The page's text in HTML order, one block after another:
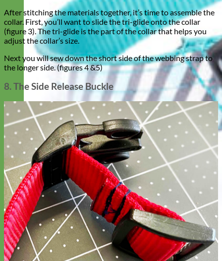
After stitching the materials together, it’s time to assemble the
collar. First, you’ll want to slide the tri-glide onto the collar
(figure 3). The tri-glide is the part of the collar that helps you
adjust the collar’s size.
Next you will sew down the short side of the webbing strap to
the longer side. (figures 4 &5)
8. The Side Release Buckle